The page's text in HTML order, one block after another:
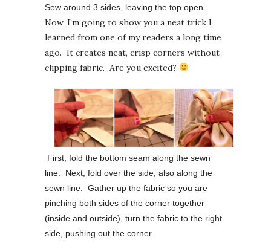
Sew around 3 sides, leaving the top open.
Now, I’m going to show you a neat trick I
learned from one of my readers a long time
ago. It creates neat, crisp corners without
clipping fabric. Are you excited?
First, fold the bottom seam along the sewn
line. Next, fold over the side, also along the
sewn line. Gather up the fabric so you are
pinching both sides of the corner together
(inside and outside), turn the fabric to the right
side, pushing out the corner.